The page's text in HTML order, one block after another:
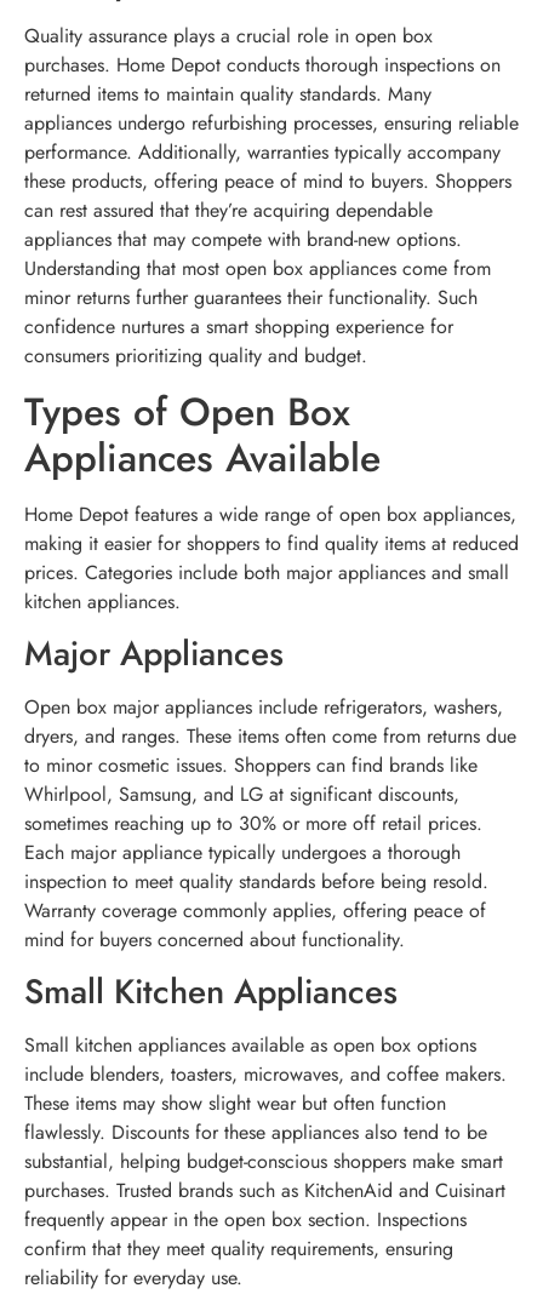
Quality assurance plays a crucial role in open box
purchases. Home Depot conducts thorough inspections on
returned items to maintain quality standards. Many
appliances undergo refurbishing processes, ensuring reliable
performance. Additionally, warranties typically accompany
these products, offering peace of mind to buyers. Shoppers
can rest assured that they’re acquiring dependable
appliances that may compete with brand-new options.
Understanding that most open box appliances come from
minor returns further guarantees their functionality. Such
confidence nurtures a smart shopping experience for
consumers prioritizing quality and budget.
Types of Open Box
Appliances Available
Home Depot features a wide range of open box appliances,
making it easier for shoppers to find quality items at reduced
prices. Categories include both major appliances and small
kitchen appliances.
Major Appliances
Open box major appliances include refrigerators, washers,
dryers, and ranges. These items often come from returns due
to minor cosmetic issues. Shoppers can find brands like
Whirlpool, Samsung, and LG at significant discounts,
sometimes reaching up to 30% or more off retail prices.
Each major appliance typically undergoes a thorough
inspection to meet quality standards before being resold.
Warranty coverage commonly applies, offering peace of
mind for buyers concerned about functionality.
Small Kitchen Appliances
Small kitchen appliances available as open box options
include blenders, toasters, microwaves, and coffee makers.
These items may show slight wear but often function
flawlessly. Discounts for these appliances also tend to be
substantial, helping budget-conscious shoppers make smart
purchases. Trusted brands such as KitchenAid and Cuisinart
frequently appear in the open box section. Inspections
confirm that they meet quality requirements, ensuring
reliability for everyday use.